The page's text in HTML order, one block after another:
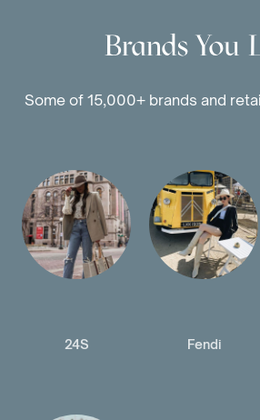
Brands You
Some of 15,000+ brands and
24S Fendi